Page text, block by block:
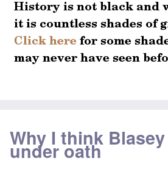
Why I think
under oath